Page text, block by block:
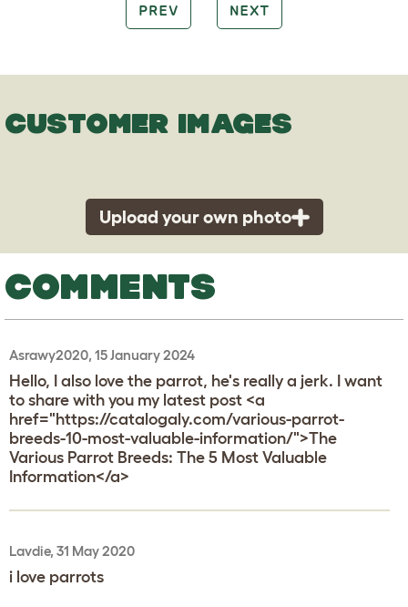
PREV NEXT
CUSTOMER IMAGES
Upload your own photo
COMMENTS
Asrawy2020, 15 January 2024
Hello, I also love the parrot, he's really a jerk. I want
to share with you my latest post <a
href="https://catalogaly.com/various-parrot-
breeds-10-most-valuable-information/">The
Various Parrot Breeds: The 5 Most Valuable
Information</a>
Lavdie, 31 May 2020
i love parrots